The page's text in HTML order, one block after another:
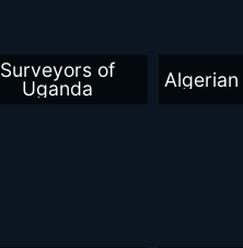
Surveyors of
Uganda